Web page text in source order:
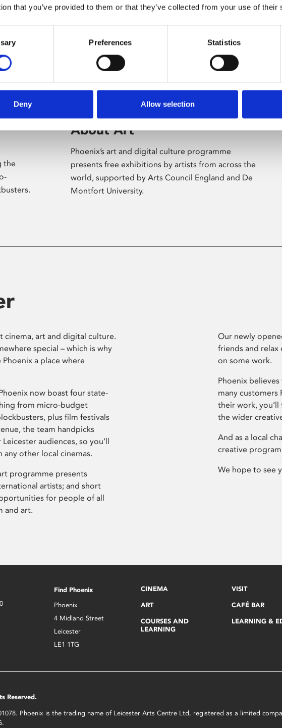
that you’ve provided to them or that they’ve collected from your use of their
Preferences Statistics
Deny Allow selection
the
About Art
Phoenix’s art and digital culture programme
presents free exhibitions by artists from across the
world, supported by Arts Council England and De
Montfort University.
cinema, art and digital culture.
special – which is why
a place where
now boast four state-
from micro-budget
plus film festivals
the team handpicks
audiences, so you’ll
any other local cinemas.
programme presents
artists; and short
for people of all
and art.
Our newly
friends and relax
on some work.
Phoenix
many customers
their work,
the wider
And as a local
creative
We hope to see
Find Phoenix
Phoenix
4 Midland Street
Leicester
LE1 1TG
CINEMA
ART
COURSES AND
LEARNING
VISIT
CAFÉ BAR
LEARNING &
Reserved.
Phoenix is the trading name of Leicester Arts Centre Ltd, registered as a limited